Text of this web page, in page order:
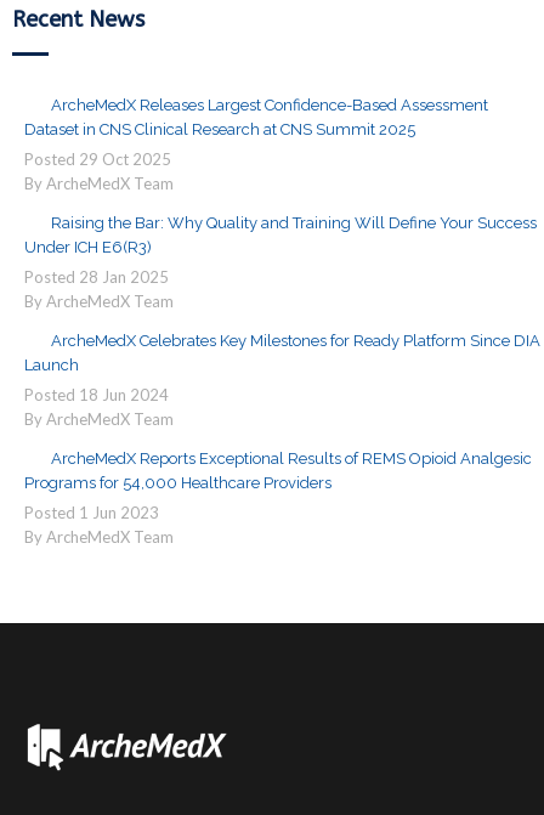
Recent News
ArcheMedX Releases Largest Confidence-Based Assessment
Dataset in CNS Clinical Research at CNS Summit 2025
Posted 29 Oct 2025
By ArcheMedX Team
Raising the Bar: Why Quality and Training Will Define Your Success
Under ICH E6(R3)
Posted 28 Jan 2025
By ArcheMedX Team
ArcheMedX Celebrates Key Milestones for Ready Platform Since DIA
Launch
Posted 18 Jun 2024
By ArcheMedX Team
ArcheMedX Reports Exceptional Results of REMS Opioid Analgesic
Programs for 54,000 Healthcare Providers
Posted 1 Jun 2023
By ArcheMedX Team